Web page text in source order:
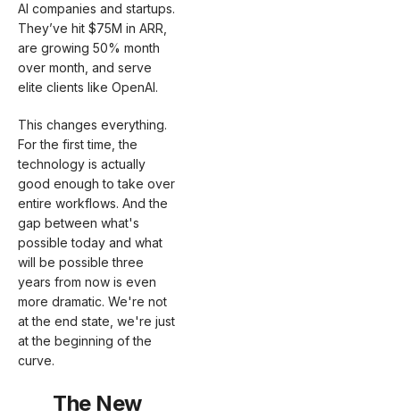
AI companies and startups.
They’ve hit $75M in ARR,
are growing 50% month
over month, and serve
elite clients like OpenAI.
This changes everything.
For the first time, the
technology is actually
good enough to take over
entire workflows. And the
gap between what's
possible today and what
will be possible three
years from now is even
more dramatic. We're not
at the end state, we're just
at the beginning of the
curve.
The New